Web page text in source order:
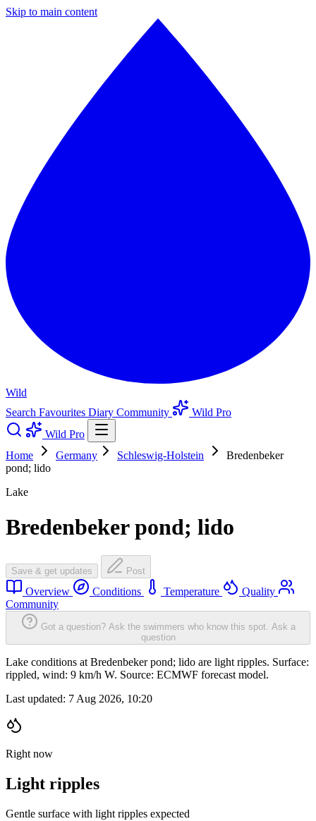
Skip to main content
Wild
Search Favourites Diary Community
Wild Pro
Wild Pro
Home
Germany Schleswig-Holstein
Bredenbeker
pond; lido
Lake
Bredenbeker pond; lido
Save & get updates Post
Overview Conditions Temperature
Quality
Community
Got a question? Ask the swimmers who know this spot. Ask a
question
Lake conditions at Bredenbeker pond; lido are light ripples. Surface:
rippled, wind: 9 km/h W. Source: ECMWF forecast model.
Last updated: 7 Aug 2026, 10:20
Right now
Light ripples
Gentle surface with light ripples expected